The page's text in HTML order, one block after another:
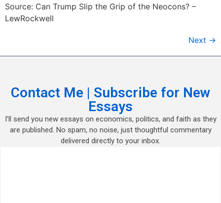
Source: Can Trump Slip the Grip of the Neocons? –
LewRockwell
Next →
Contact Me | Subscribe for New
Essays
I’ll send you new essays on economics, politics, and faith as they
are published. No spam, no noise, just thoughtful commentary
delivered directly to your inbox.